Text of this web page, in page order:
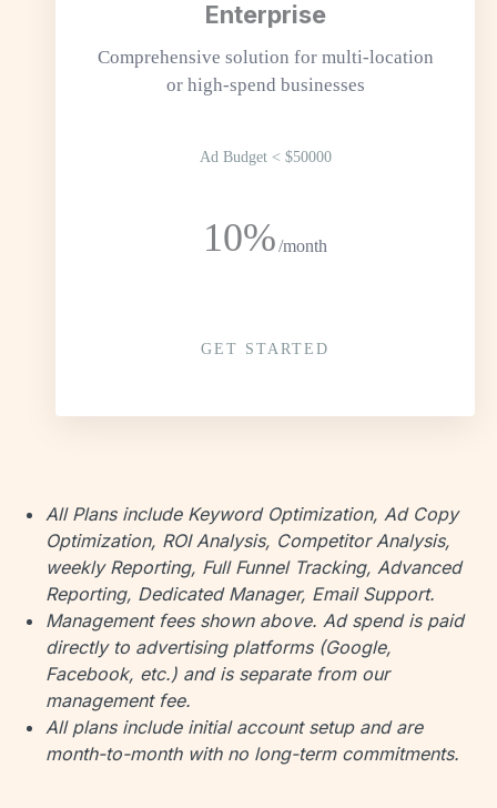
Enterprise
Comprehensive solution for multi-location
or high-spend businesses
Ad Budget < $50000
10%/month
GET STARTED
All Plans include Keyword Optimization, Ad Copy
Optimization, ROI Analysis, Competitor Analysis,
weekly Reporting, Full Funnel Tracking, Advanced
Reporting, Dedicated Manager, Email Support.
Management fees shown above. Ad spend is paid
directly to advertising platforms (Google,
Facebook, etc.) and is separate from our
management fee.
All plans include initial account setup and are
month-to-month with no long-term commitments.